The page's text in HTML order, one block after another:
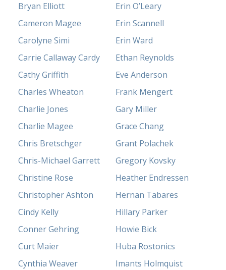
Bryan Elliott
Cameron Magee
Carolyne Simi
Carrie Callaway Cardy
Cathy Griffith
Charles Wheaton
Charlie Jones
Charlie Magee
Chris Bretschger
Chris-Michael Garrett
Christine Rose
Christopher Ashton
Cindy Kelly
Conner Gehring
Curt Maier
Cynthia Weaver
Erin O’Leary
Erin Scannell
Erin Ward
Ethan Reynolds
Eve Anderson
Frank Mengert
Gary Miller
Grace Chang
Grant Polachek
Gregory Kovsky
Heather Endressen
Hernan Tabares
Hillary Parker
Howie Bick
Huba Rostonics
Imants Holmquist